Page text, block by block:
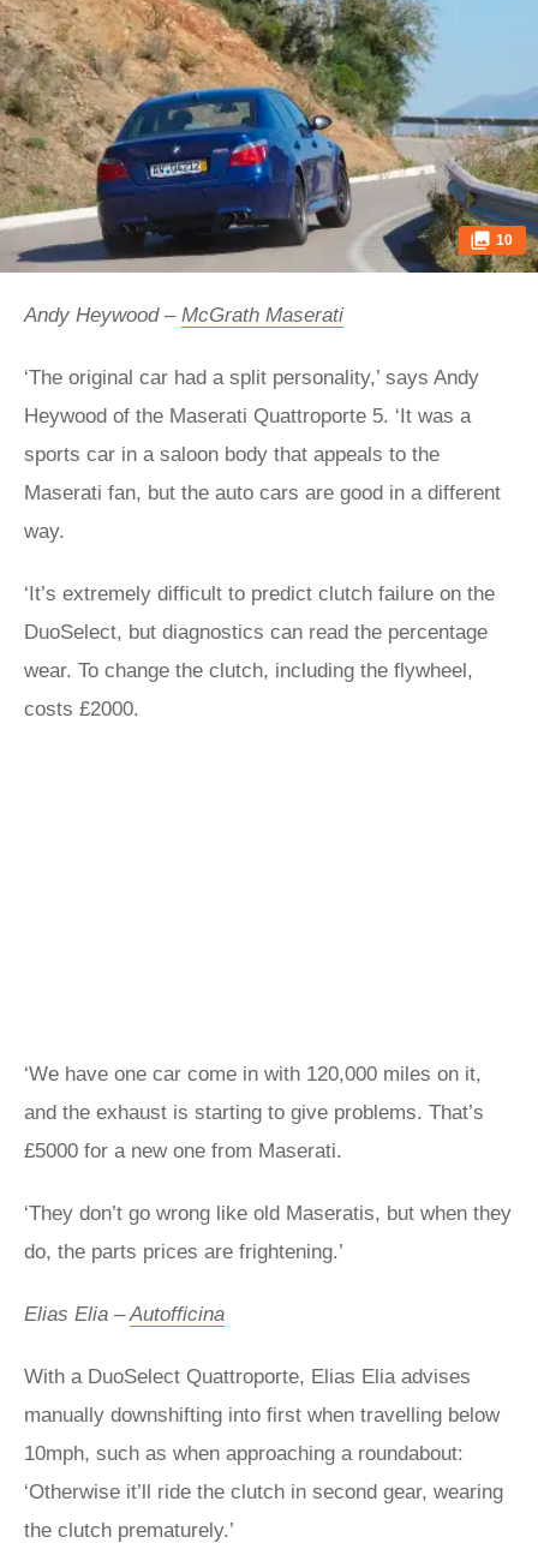
10
Andy Heywood – McGrath Maserati
‘The original car had a split personality,’ says Andy
Heywood of the Maserati Quattroporte 5. ‘It was a
sports car in a saloon body that appeals to the
Maserati fan, but the auto cars are good in a different
way.
‘It’s extremely difficult to predict clutch failure on the
DuoSelect, but diagnostics can read the percentage
wear. To change the clutch, including the flywheel,
costs £2000.
‘We have one car come in with 120,000 miles on it,
and the exhaust is starting to give problems. That’s
£5000 for a new one from Maserati.
‘They don’t go wrong like old Maseratis, but when they
do, the parts prices are frightening.’
Elias Elia –Autofficina
With a DuoSelect Quattroporte, Elias Elia advises
manually downshifting into first when travelling below
10mph, such as when approaching a roundabout:
‘Otherwise it’ll ride the clutch in second gear, wearing
the clutch prematurely.’